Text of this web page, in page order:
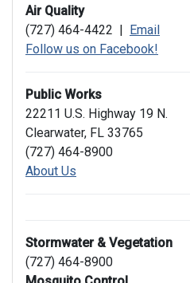
Air Quality
(727) 464-4422 | Email
Follow us on Facebook!
Public Works
22211 U.S. Highway 19 N.
Clearwater, FL 33765
(727) 464-8900
About Us
Stormwater & Vegetation
(727) 464-8900